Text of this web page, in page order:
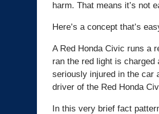
harm. That means it’s not
Here’s a concept that’s
A Red Honda Civic runs a
ran the red light is
seriously injured in the car
driver of the Red Honda
In this very brief fact